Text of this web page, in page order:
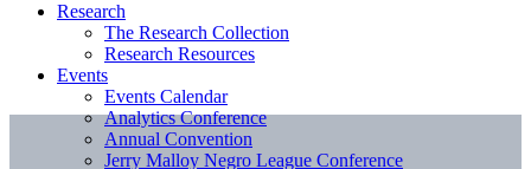
Research
The Research Collection
Research Resources
Events
Events Calendar
Analytics Conference
Annual Convention
Jerry Malloy Negro League Conference